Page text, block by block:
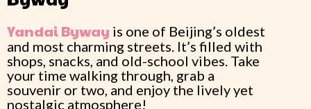
Yandai Byway is one of Beijing’s oldest
and most charming streets. It’s filled with
shops, snacks, and old-school vibes. Take
your time walking through, grab a
souvenir or two, and enjoy the lively yet
nostalgic atmosphere!